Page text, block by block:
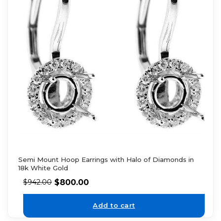
Semi Mount Hoop Earrings with Halo of Diamonds in
18k White Gold
$942.00 $800.00
Add to cart